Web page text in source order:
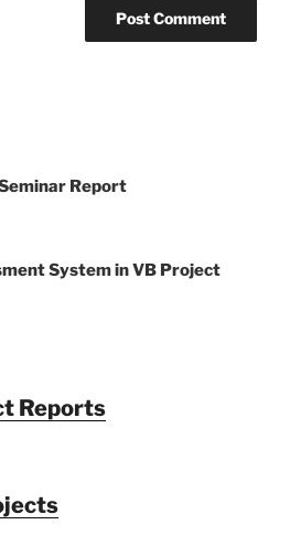
Report
System in VB Project
Reports